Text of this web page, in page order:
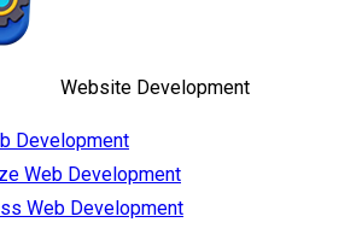
Website Development
Development
Web Development
Web Development